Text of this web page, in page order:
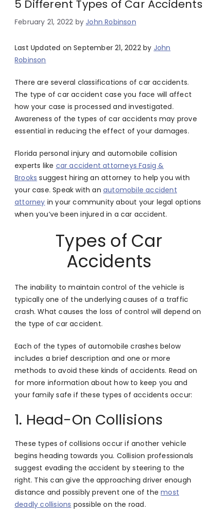
5 Different Types of Car Accidents
February 21, 2022 byJohn Robinson
Last Updated on September 21, 2022 by John
Robinson
There are several classifications of car accidents.
The type of car accident case you face will affect
how your case is processed and investigated.
Awareness of the types of car accidents may prove
essential in reducing the effect of your damages.
Florida personal injury and automobile collision
experts like car accident attorneys Fasig &
Brooks suggest hiring an attorney to help you with
your case. Speak with an automobile accident
attorney in your community about your legal options
when you’ve been injured in a car accident.
Types of Car
Accidents
The inability to maintain control of the vehicle is
typically one of the underlying causes of a traffic
crash. What causes the loss of control will depend on
the type of car accident.
Each of the types of automobile crashes below
includes a brief description and one or more
methods to avoid these kinds of accidents. Read on
for more information about how to keep you and
your family safe if these types of accidents occur:
1. Head-On Collisions
These types of collisions occur if another vehicle
begins heading towards you. Collision professionals
suggest evading the accident by steering to the
right. This can give the approaching driver enough
distance and possibly prevent one of themost
deadly collisions possible on the road.